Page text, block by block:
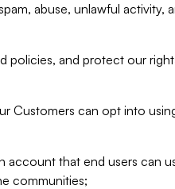
abuse, unlawful activity,
policies, and protect our
Customers can opt into
account that end users can
communities;